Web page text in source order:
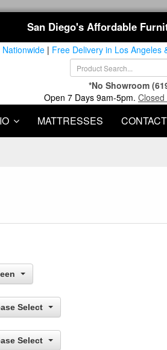
San Diego's Affordable
| Free Delivery in Los Angeles
*No Showroom
Open 7 Days 9am-5pm.
MATTRESSES CONTACT
Select
Select